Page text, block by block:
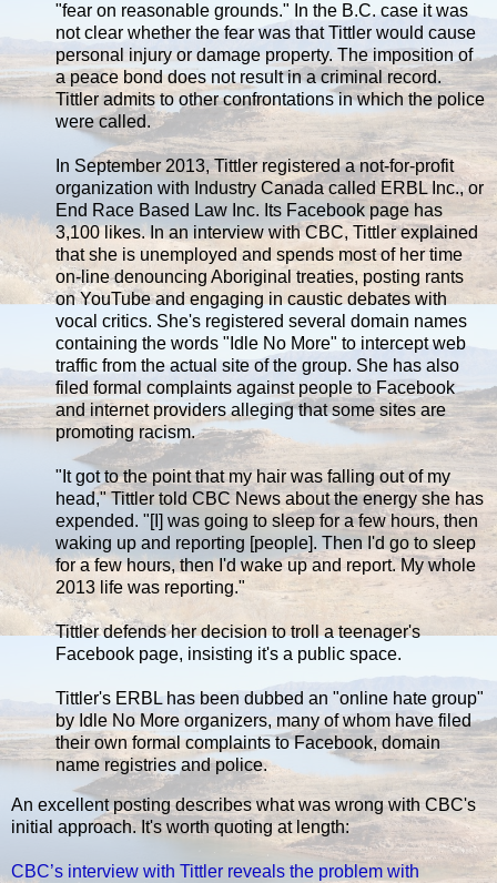
"fear on reasonable grounds." In the B.C. case it was
not clear whether the fear was that Tittler would cause
personal injury or damage property. The imposition of
a peace bond does not result in a criminal record.
Tittler admits to other confrontations in which the police
were called.
In September 2013, Tittler registered a not-for-profit
organization with Industry Canada called ERBL Inc., or
End Race Based Law Inc. Its Facebook page has
3,100 likes. In an interview with CBC, Tittler explained
that she is unemployed and spends most of her time
on-line denouncing Aboriginal treaties, posting rants
on YouTube and engaging in caustic debates with
vocal critics. She's registered several domain names
containing the words "Idle No More" to intercept web
traffic from the actual site of the group. She has also
filed formal complaints against people to Facebook
and internet providers alleging that some sites are
promoting racism.
"It got to the point that my hair was falling out of my
head," Tittler told CBC News about the energy she has
expended. "[I] was going to sleep for a few hours, then
waking up and reporting [people]. Then I'd go to sleep
for a few hours, then I'd wake up and report. My whole
2013 life was reporting."
Tittler defends her decision to troll a teenager's
Facebook page, insisting it's a public space.
Tittler's ERBL has been dubbed an "online hate group"
by Idle No More organizers, many of whom have filed
their own formal complaints to Facebook, domain
name registries and police.
An excellent posting describes what was wrong with CBC's
initial approach. It's worth quoting at length:
CBC’s interview with Tittler reveals the problem with